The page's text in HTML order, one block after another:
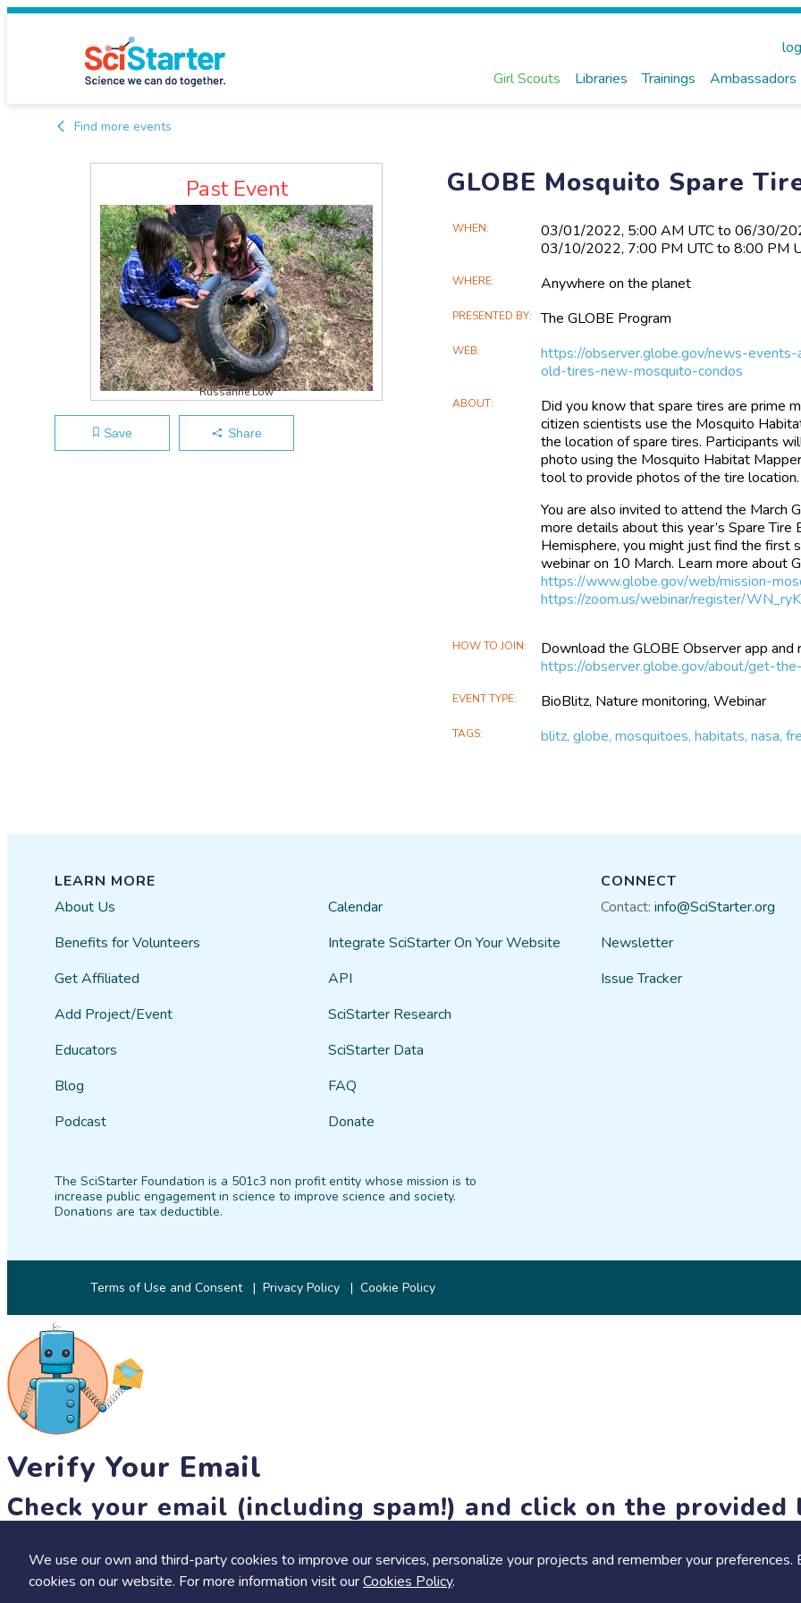
Girl Scouts Libraries Trainings Ambassadors
Find more events
GLOBE Mosquito Spare
Past Event
Russanne Low
Save Share
Main
Information
WHEN
03/01​/2022, 5:00 AM UTC to 06/30​/
03/10​/2022, 7:00 PM UTC to 8:00 PM
WHERE Anywhere on the planet
PRESENTED BY The GLOBE Program
WEB
https://observer.globe.gov/news-
old-tires-new-mosquito-condos
ABOUT
Did you know that spare tires are prime
citizen scientists use the Mosquito
the location of spare tires. Participants
photo using the Mosquito Habitat
tool to provide photos of the tire location.
You are also invited to attend the March
more details about this year’s Spare
Hemisphere, you might just find the first
webinar on 10 March. Learn more about
https://www.globe.gov/web/mission-
https://zoom.us/webinar/register/
HOW TO JOIN
Download the GLOBE Observer app and
https://observer.globe.gov/about/get-
EVENT TYPE BioBlitz, Nature monitoring, Webinar
TAGS blitz, globe, mosquitoes, habitats, nasa,
Save
We use our own and third-party cookies to improve our services, personalize your projects and remember your
cookies on our website. For more information visit ourCookies Policy.
LEARN MORE
About Us
Benefits for Volunteers
Get Affiliated
Add Project/Event
Educators
Blog
Podcast
Calendar
Integrate SciStarter On Your Website
API
SciStarter Research
SciStarter Data
FAQ
Donate
CONNECT
Contact: info@SciStarter.org
Newsletter
Issue Tracker
The SciStarter Foundation is a 501c3 non profit entity whose mission is to
increase public engagement in science to improve science and society.
Donations are tax deductible.
Terms of Use and Consent Privacy Policy Cookie Policy
Verify Your Email
Check your email (including spam!) and click on the provided
resend link